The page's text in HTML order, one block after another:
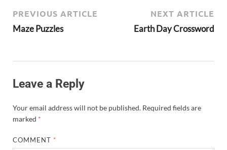
PREVIOUS ARTICLE
Maze Puzzles
NEXT ARTICLE
Earth Day Crossword
Leave a Reply
Your email address will not be published. Required fields are
marked *
COMMENT *